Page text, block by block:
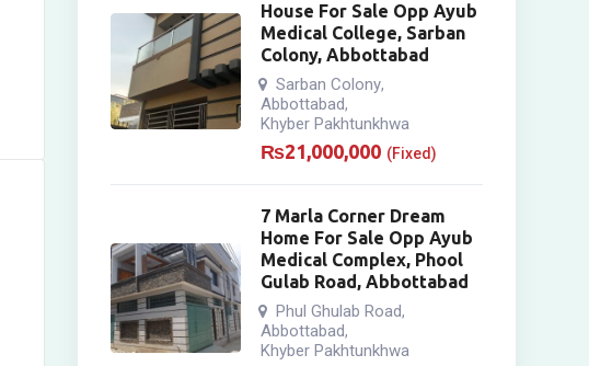
House For Sale Opp Ayub
Medical College, Sarban
Colony, Abbottabad
Sarban Colony,
Abbottabad,
Khyber Pakhtunkhwa
₨21,000,000 (Fixed)
7 Marla Corner Dream
Home For Sale Opp Ayub
Medical Complex, Phool
Gulab Road, Abbottabad
Phul Ghulab Road,
Abbottabad,
Khyber Pakhtunkhwa